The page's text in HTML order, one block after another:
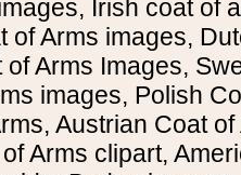
Irish coat of
of Arms images,
Arms Images,
images, Polish
Austrian Coat
Arms clipart,